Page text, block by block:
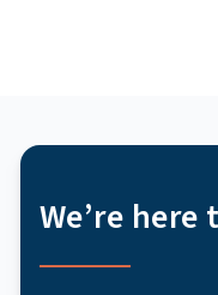
We’re here